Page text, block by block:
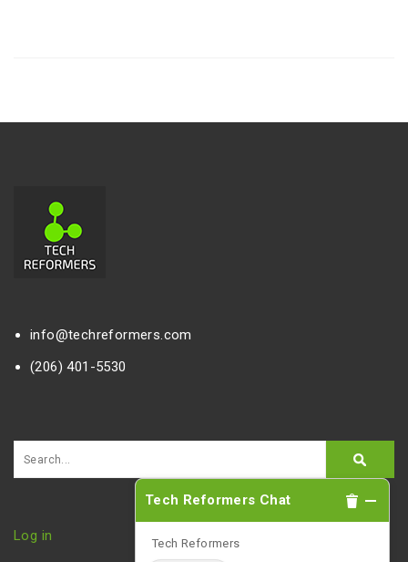
info@techreformers.com
(206) 401-5530
Log in
Tech Reformers Chat
Tech Reformers